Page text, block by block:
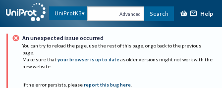
UniProtKB Advanced Search Help
An unexpected issue occurred
You can try to reload the page, use the rest of this page, or go back to the previous
page.
Make sure that your browser is up to date as older versions might not work with the
new website.
If the error persists, please report this bug here.